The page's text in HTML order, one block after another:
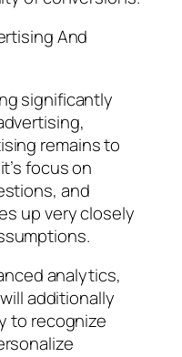
And
significantly
remains to
focus on
and
up very closely
analytics,
additionally
to recognize